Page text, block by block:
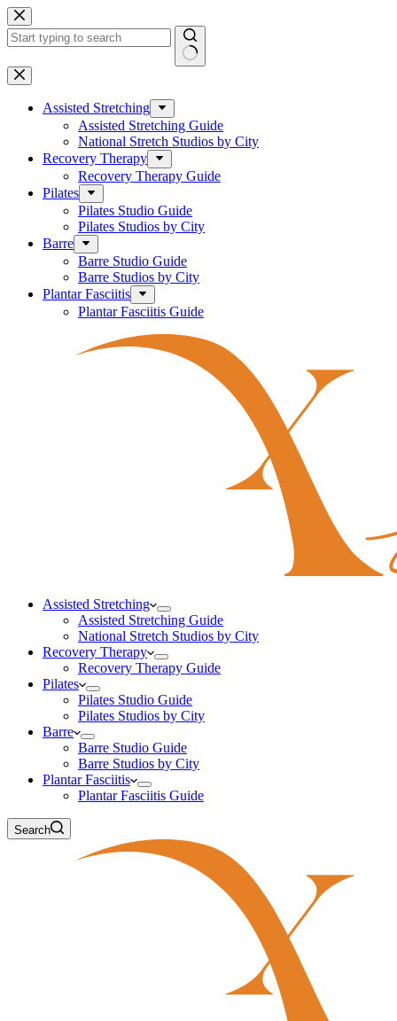
Skip
to
content
No
results
Assisted Stretching
Assisted Stretching Guide
National Stretch Studios by City
Recovery Therapy
Recovery Therapy Guide
Pilates
Pilates Studio Guide
Pilates Studios by City
Barre
Barre Studio Guide
Barre Studios by City
Plantar Fasciitis
Plantar Fasciitis Guide
Assisted Stretching
Assisted Stretching Guide
National Stretch Studios by City
Recovery Therapy
Recovery Therapy Guide
Pilates
Pilates Studio Guide
Pilates Studios by City
Barre
Barre Studio Guide
Barre Studios by City
Plantar Fasciitis
Plantar Fasciitis Guide
Search